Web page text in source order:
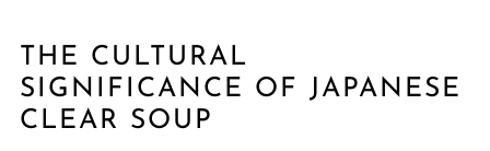
THE CULTURAL
SIGNIFICANCE OF JAPANESE
CLEAR SOUP